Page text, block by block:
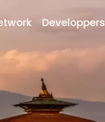
Developpers